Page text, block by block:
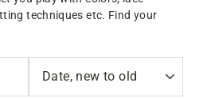
techniques etc. Find your